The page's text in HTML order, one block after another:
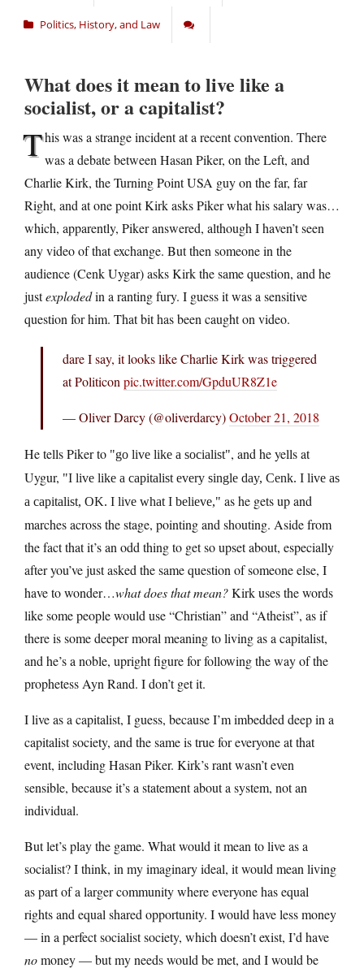
Politics, History, and Law
What does it mean to live like a
socialist, or a capitalist?
This was a strange incident at a recent convention. There
was a debate between Hasan Piker, on the Left, and
Charlie Kirk, the Turning Point USA guy on the far, far
Right, and at one point Kirk asks Piker what his salary was…
which, apparently, Piker answered, although I haven’t seen
any video of that exchange. But then someone in the
audience (Cenk Uygar) asks Kirk the same question, and he
justexplodedin a ranting fury. I guess it was a sensitive
question for him. That bit has been caught on video.
dare I say, it looks like Charlie Kirk was triggered
at Politicon pic.twitter.com/GpduUR8Z1e
— Oliver Darcy (@oliverdarcy)October 21, 2018
He tells Piker to go live like a socialist , and he yells at
Uygur,
I live like a capitalist every single day, Cenk. I live as
a capitalist, OK. I live what I believe,
as he gets up and
marches across the stage, pointing and shouting. Aside from
the fact that it’s an odd thing to get so upset about, especially
after you’ve just asked the same question of someone else, I
have to wonder…what does that mean?Kirk uses the words
like some people would use “Christian” and “Atheist”, as if
there is some deeper moral meaning to living as a capitalist,
and he’s a noble, upright figure for following the way of the
prophetess Ayn Rand. I don’t get it.
I live as a capitalist, I guess, because I’m imbedded deep in a
capitalist society, and the same is true for everyone at that
event, including Hasan Piker. Kirk’s rant wasn’t even
sensible, because it’s a statement about a system, not an
individual.
But let’s play the game. What would it mean to live as a
socialist? I think, in my imaginary ideal, it would mean living
as part of a larger community where everyone has equal
rights and equal shared opportunity. I would have less money
— in a perfect socialist society, which doesn’t exist, I’d have
nomoney — but my needs would be met, and I would be